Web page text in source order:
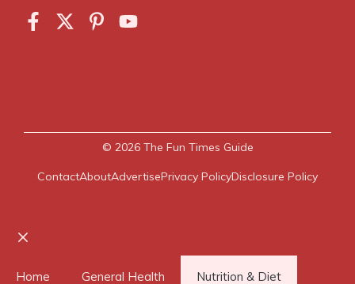
© 2026 The Fun Times Guide
ContactAboutAdvertisePrivacy PolicyDisclosure Policy
Home General Health Nutrition & Diet